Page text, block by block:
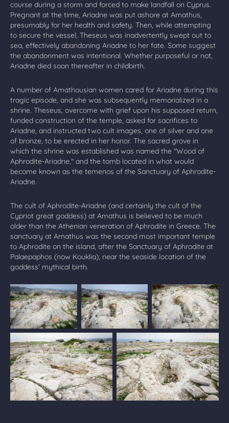
course during a storm and forced to make landfall on Cyprus.
Pregnant at the time, Ariadne was put ashore at Amathus,
presumably for her health and safety. Then, while attempting
to secure the vessel, Theseus was inadvertently swept out to
sea, effectively abandoning Ariadne to her fate. Some suggest
the abandonment was intentional. Whether purposeful or not,
Ariadne died soon thereafter in childbirth.
A number of Amathousian women cared for Ariadne during this
tragic episode, and she was subsequently memorialized in a
shrine. Theseus, overcome with grief upon his supposed return,
funded construction of the temple, asked for sacrifices to
Ariadne, and instructed two cult images, one of silver and one
of bronze, to be erected in her honor. The sacred grove in
which the shrine was established was named the "Wood of
Aphrodite-Ariadne," and the tomb located in what would
become known as the temenos of the Sanctuary of Aphrodite-
Ariadne.
The cult of Aphrodite-Ariadne (and certainly the cult of the
Cypriot great goddess) at Amathus is believed to be much
older than the Athenian veneration of Aphrodite in Greece. The
sanctuary at Amathus was the second most important temple
to Aphrodite on the island, after the Sanctuary of Aphrodite at
Palaepaphos (now Kouklia), near the seaside location of the
goddess' mythical birth.